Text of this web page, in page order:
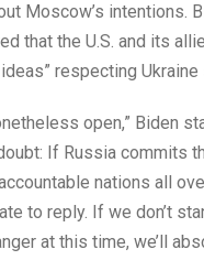
Moscow’s intentions.
that the U.S. and its
respecting
open,” Biden
If Russia commits
nations all
to reply. If we don’t
at this time, we’ll